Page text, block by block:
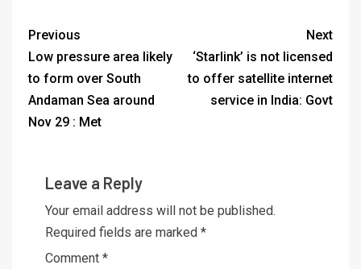
Previous
Low pressure area likely
to form over South
Andaman Sea around
Nov 29 : Met
Next
‘Starlink’ is not licensed
to offer satellite internet
service in India: Govt
Leave a Reply
Your email address will not be published.
Required fields are marked *
Comment *